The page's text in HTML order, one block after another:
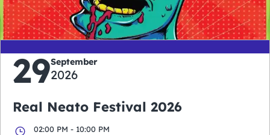
days hours minutes seconds
29September
2026
Real Neato Festival 2026
02:00 PM - 10:00 PM